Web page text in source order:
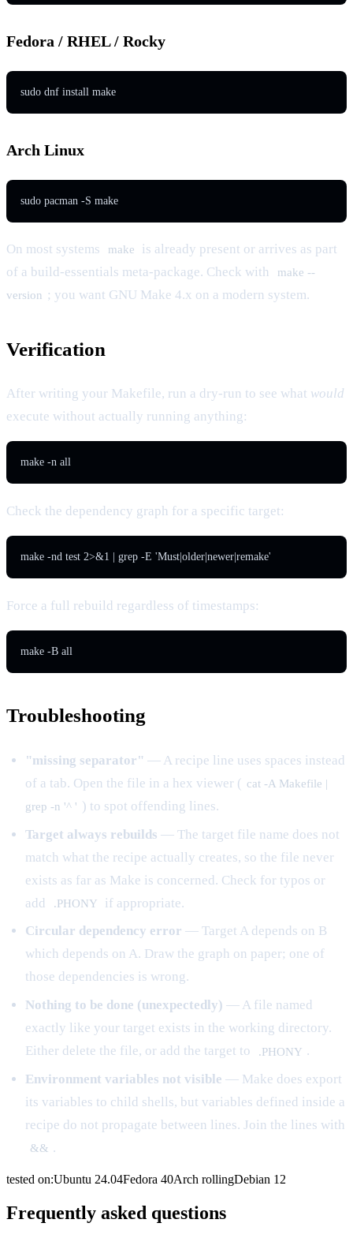
Fedora / RHEL / Rocky
sudo dnf install make
Arch Linux
sudo pacman -S make
On most systems make
is already present or arrives as part
of a build-essentials meta-package. Check with
make --
version ; you want GNU Make 4.x on a modern system.
Verification
After writing your Makefile, run a dry-run to see what would
execute without actually running anything:
make -n all
Check the dependency graph for a specific target:
Force a full rebuild regardless of timestamps:
Troubleshooting
"missing separator" — A recipe line uses spaces instead
of a tab. Open the file in a hex viewer ( cat -A Makefile |
grep -n '^ ' ) to spot offending lines.
Target always rebuilds — The target file name does not
match what the recipe actually creates, so the file never
exists as far as Make is concerned. Check for typos or
add
.PHONY
if appropriate.
Circular dependency error — Target A depends on B
which depends on A. Draw the graph on paper; one of
those dependencies is wrong.
Nothing to be done (unexpectedly) — A file named
exactly like your target exists in the working directory.
Either delete the file, or add the target to
.PHONY .
Environment variables not visible — Make does export
its variables to child shells, but variables defined inside a
recipe do not propagate between lines. Join the lines with
&& .
tested on:Ubuntu 24.04Fedora 40Arch rollingDebian 12
Frequently asked questions